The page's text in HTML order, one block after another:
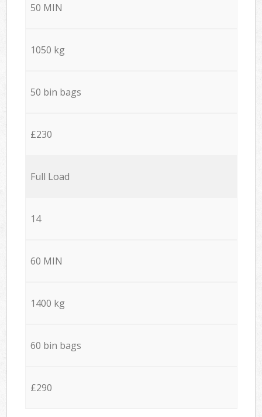
50 MIN
1050 kg
50 bin bags
£230
Full Load
14
60 MIN
1400 kg
60 bin bags
£290